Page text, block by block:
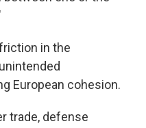
in the
European cohesion.
trade, defense